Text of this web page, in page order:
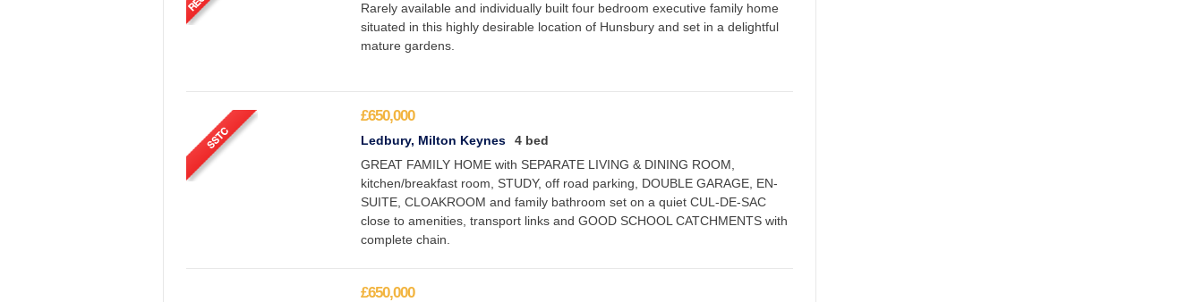
Rarely available and individually built four bedroom executive family home
situated in this highly desirable location of Hunsbury and set in a delightful
mature gardens.
£650,000
Ledbury, Milton Keynes
4 bed
GREAT FAMILY HOME with SEPARATE LIVING & DINING ROOM,
kitchen/breakfast room, STUDY, off road parking, DOUBLE GARAGE, EN-
SUITE, CLOAKROOM and family bathroom set on a quiet CUL-DE-SAC
close to amenities, transport links and GOOD SCHOOL CATCHMENTS with
complete chain.
£650,000